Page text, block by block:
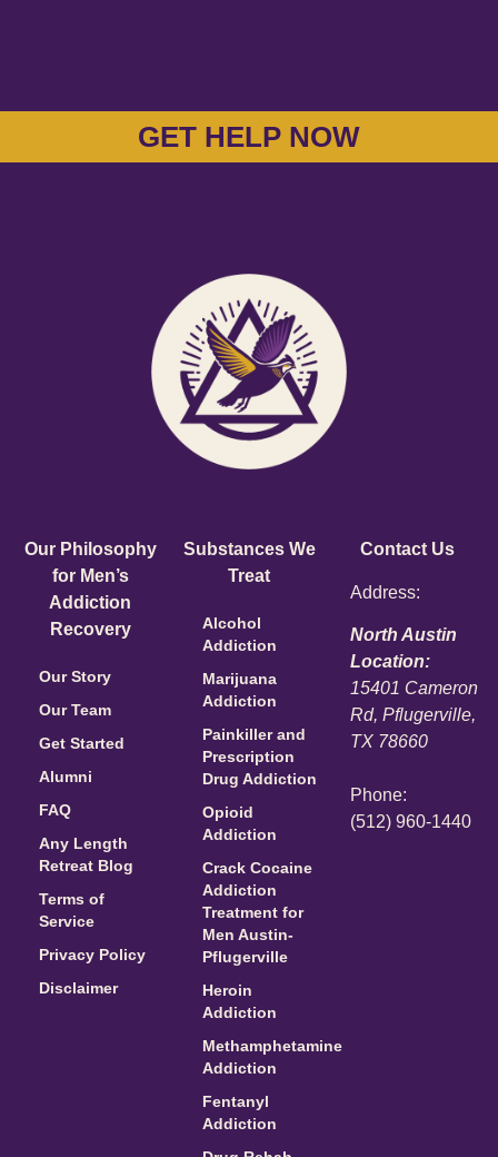
GET HELP NOW
Our Philosophy
for Men’s
Addiction
Recovery
Our Story
Our Team
Get Started
Alumni
FAQ
Any Length
Retreat Blog
Terms of
Service
Privacy Policy
Disclaimer
Substances We
Treat
Alcohol
Addiction
Marijuana
Addiction
Painkiller and
Prescription
Drug Addiction
Opioid
Addiction
Crack Cocaine
Addiction
Treatment for
Men Austin-
Pflugerville
Heroin
Addiction
Methamphetamine
Addiction
Fentanyl
Addiction
Contact Us
Address:
North Austin
Location:
15401 Cameron
Rd, Pflugerville,
TX 78660
Phone:
(512) 960-1440